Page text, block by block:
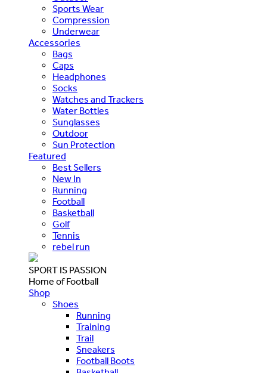
Sports Wear
Compression
Underwear
Accessories
Bags
Caps
Headphones
Socks
Watches and Trackers
Water Bottles
Sunglasses
Outdoor
Sun Protection
Featured
Best Sellers
New In
Running
Football
Basketball
Golf
Tennis
rebel run
SPORT IS PASSION
Home of Football
Shop
Shoes
Running
Training
Trail
Sneakers
Football Boots